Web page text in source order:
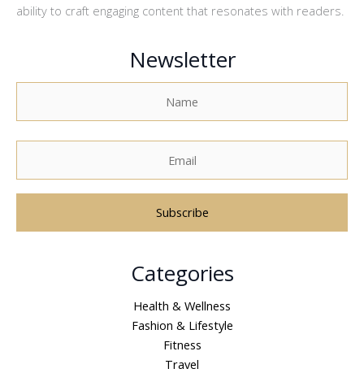
ability to craft engaging content that resonates with readers.
Newsletter
Categories
Health & Wellness
Fashion & Lifestyle
Fitness
Travel